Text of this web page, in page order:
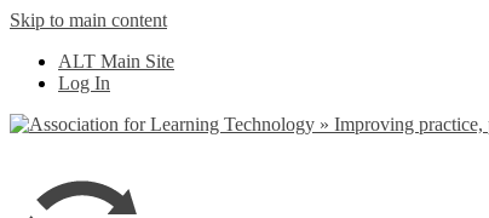
Skip to main content
ALT Main Site
Log In
more